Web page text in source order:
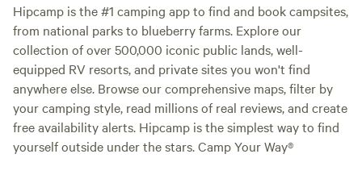
Hipcamp is the #1 camping app to find and book campsites,
from national parks to blueberry farms. Explore our
collection of over 500,000 iconic public lands, well-
equipped RV resorts, and private sites you won't find
anywhere else. Browse our comprehensive maps, filter by
your camping style, read millions of real reviews, and create
free availability alerts. Hipcamp is the simplest way to find
yourself outside under the stars. Camp Your Way®